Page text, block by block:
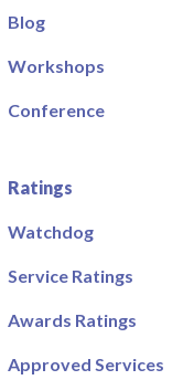
Blog
Workshops
Conference
Ratings
Watchdog
Service Ratings
Awards Ratings
Approved Services